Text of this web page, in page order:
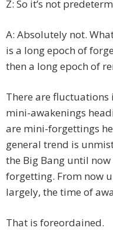
Z: So it’s not
A: Absolutely not.
is a long epoch of
then a long epoch of
There are fluctuations
mini-awakenings
are mini-forgettings
general trend is
the Big Bang until
forgetting. From now
largely, the time of
That is foreordained.